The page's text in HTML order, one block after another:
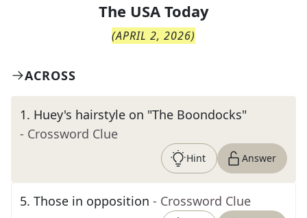
The USA Today
(APRIL 2, 2026)
ACROSS
1. Huey's hairstyle on "The Boondocks"
- Crossword Clue
Hint Answer
5. Those in opposition - Crossword Clue